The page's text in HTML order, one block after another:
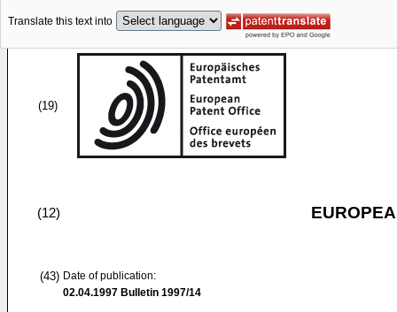
Translate this text into
(19)
(12)
(43) Date of publication:
02.04.1997 Bulletin 1997/14